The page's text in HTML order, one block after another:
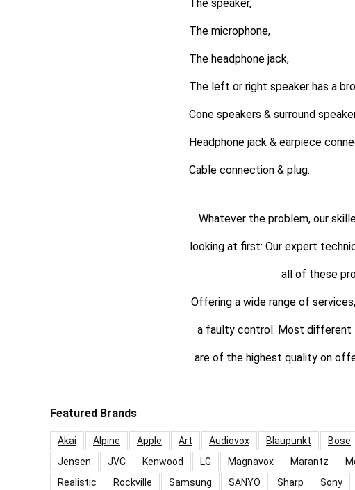
The speaker,
The microphone,
The headphone jack,
The left or right speaker has a
Cone speakers & surround
Headphone jack & earpiece
Cable connection & plug.
Whatever the problem, our
looking at first: Our expert
all of these
Offering a wide range of
a faulty control. Most different
are of the highest quality on
Featured Brands
Akai Alpine Apple Art Audiovox Blaupunkt Bose
Jensen
JVC Kenwood LG Magnavox Marantz
Realistic
Rockville Samsung SANYO Sharp Sony